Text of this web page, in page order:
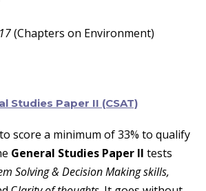
(Chapters on Environment)
Studies Paper II (CSAT)
score a minimum of 33% to qualify
General Studies Paper II tests
Solving & Decision Making skills,